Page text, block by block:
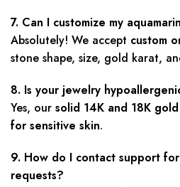
7. Can I customize my
Absolutely! We accept custom
stone shape, size, gold karat,
8. Is your jewelry
Yes, our solid 14K and 18K gold
for sensitive skin.
9. How do I contact support
requests?